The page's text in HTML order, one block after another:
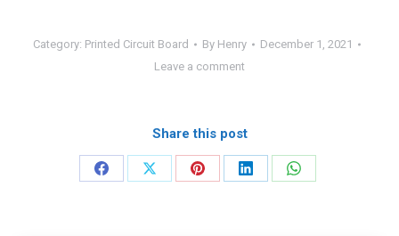
Category: Printed Circuit Board By Henry
December 1, 2021
Leave a comment
Share this post
Share
Share
Share
Share
Share